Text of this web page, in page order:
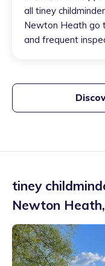
all tiney
Newton Heath go
and frequent
tiney
Newton Heath,